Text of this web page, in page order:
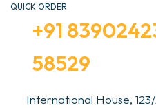
QUICK ORDER
+91
58529
International House,